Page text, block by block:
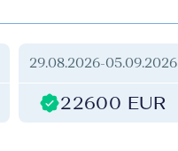
29.08.2026-05.09.2026
22600 EUR